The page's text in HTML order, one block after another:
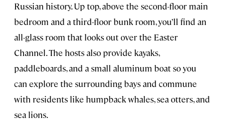
Russian history. Up top, above the second-floor main
bedroom and a third-floor bunk room, you’ll find an
all-glass room that looks out over the Easter
Channel. The hosts also provide kayaks,
paddleboards, and a small aluminum boat so you
can explore the surrounding bays and commune
with residents like humpback whales, sea otters, and
sea lions.